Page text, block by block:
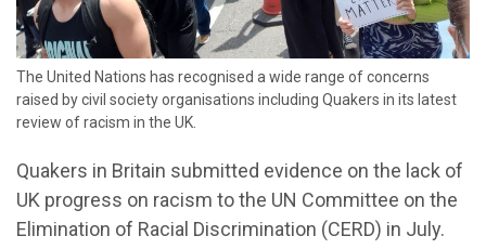
The United Nations has recognised a wide range of concerns
raised by civil society organisations including Quakers in its latest
review of racism in the UK.
Quakers in Britain submitted evidence on the lack of
UK progress on racism to the UN Committee on the
Elimination of Racial Discrimination (CERD) in July.